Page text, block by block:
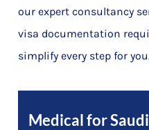
our expert consultancy
visa documentation
simplify every step for
Medical for